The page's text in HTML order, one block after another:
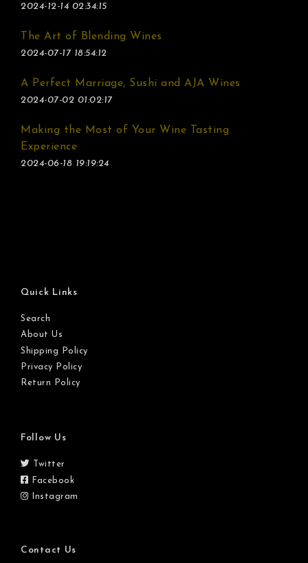
2024-12-14 02:34:15
The Art of Blending Wines
2024-07-17 18:54:12
A Perfect Marriage, Sushi and AJA Wines
2024-07-02 01:02:17
Making the Most of Your Wine Tasting
Experience
2024-06-18 19:19:24
Quick Links
Search
About Us
Shipping Policy
Privacy Policy
Return Policy
Follow Us
Twitter
Facebook
Instagram
Contact Us